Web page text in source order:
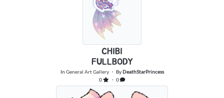
CHIBI
FULLBODY
In General Art Gallery・ ByDeathStarPrincess
0
・ 0